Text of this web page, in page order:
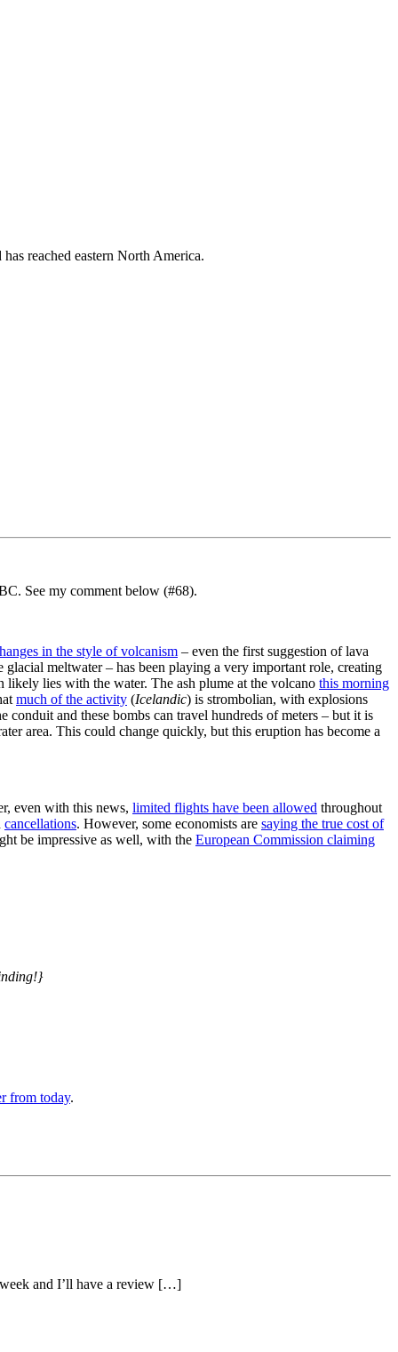
reached eastern North America.
See my comment below (#68).
in the style of volcanism – even the first suggestion of lava
glacial meltwater – has been playing a very important role, creating
lies with the water. The ash plume at the volcano this morning
much of the activity (Icelandic) is strombolian, with explosions
and these bombs can travel hundreds of meters – but it is
area. This could change quickly, but this eruption has become a
even with this news, limited flights have been allowed throughout
cancellations. However, some economists are saying the true cost of
be impressive as well, with the European Commission claiming
from today.
and I’ll have a review […]